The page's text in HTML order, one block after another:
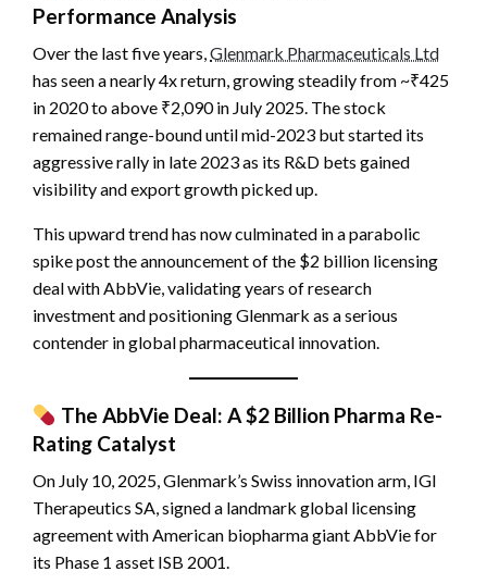
Performance Analysis
Over the last five years,Glenmark Pharmaceuticals Ltd
has seen a nearly 4x return, growing steadily from ~₹425
in 2020 to above ₹2,090 in July 2025. The stock
remained range-bound until mid-2023 but started its
aggressive rally in late 2023 as its R&D bets gained
visibility and export growth picked up.
This upward trend has now culminated in a parabolic
spike post the announcement of the $2 billion licensing
deal with AbbVie, validating years of research
investment and positioning Glenmark as a serious
contender in global pharmaceutical innovation.
The AbbVie Deal: A $2 Billion Pharma Re-
Rating Catalyst
On July 10, 2025, Glenmark’s Swiss innovation arm, IGI
Therapeutics SA, signed a landmark global licensing
agreement with American biopharma giant AbbVie for
its Phase 1 asset ISB 2001.